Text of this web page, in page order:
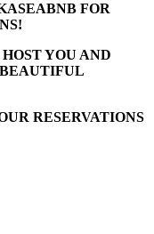
FOR
YOU AND
RESERVATIONS